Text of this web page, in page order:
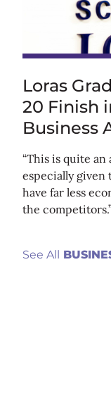
Loras
20 Finish
Business
“This is quite
especially
have far less
the
See All